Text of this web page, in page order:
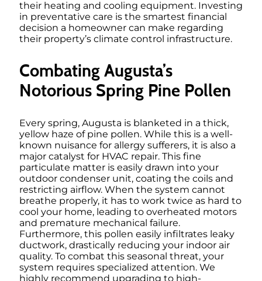
their heating and cooling equipment. Investing
in preventative care is the smartest financial
decision a homeowner can make regarding
their property’s climate control infrastructure.
Combating Augusta’s
Notorious Spring Pine Pollen
Every spring, Augusta is blanketed in a thick,
yellow haze of pine pollen. While this is a well-
known nuisance for allergy sufferers, it is also a
major catalyst for HVAC repair. This fine
particulate matter is easily drawn into your
outdoor condenser unit, coating the coils and
restricting airflow. When the system cannot
breathe properly, it has to work twice as hard to
cool your home, leading to overheated motors
and premature mechanical failure.
Furthermore, this pollen easily infiltrates leaky
ductwork, drastically reducing your indoor air
quality. To combat this seasonal threat, your
system requires specialized attention. We
highly recommend upgrading to high-